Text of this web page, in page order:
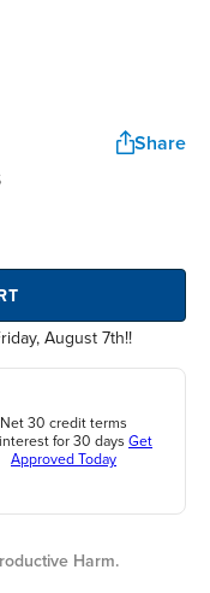
Share
August 7th!!
Net 30 credit terms
for 30 days Get
Approved Today
Harm.